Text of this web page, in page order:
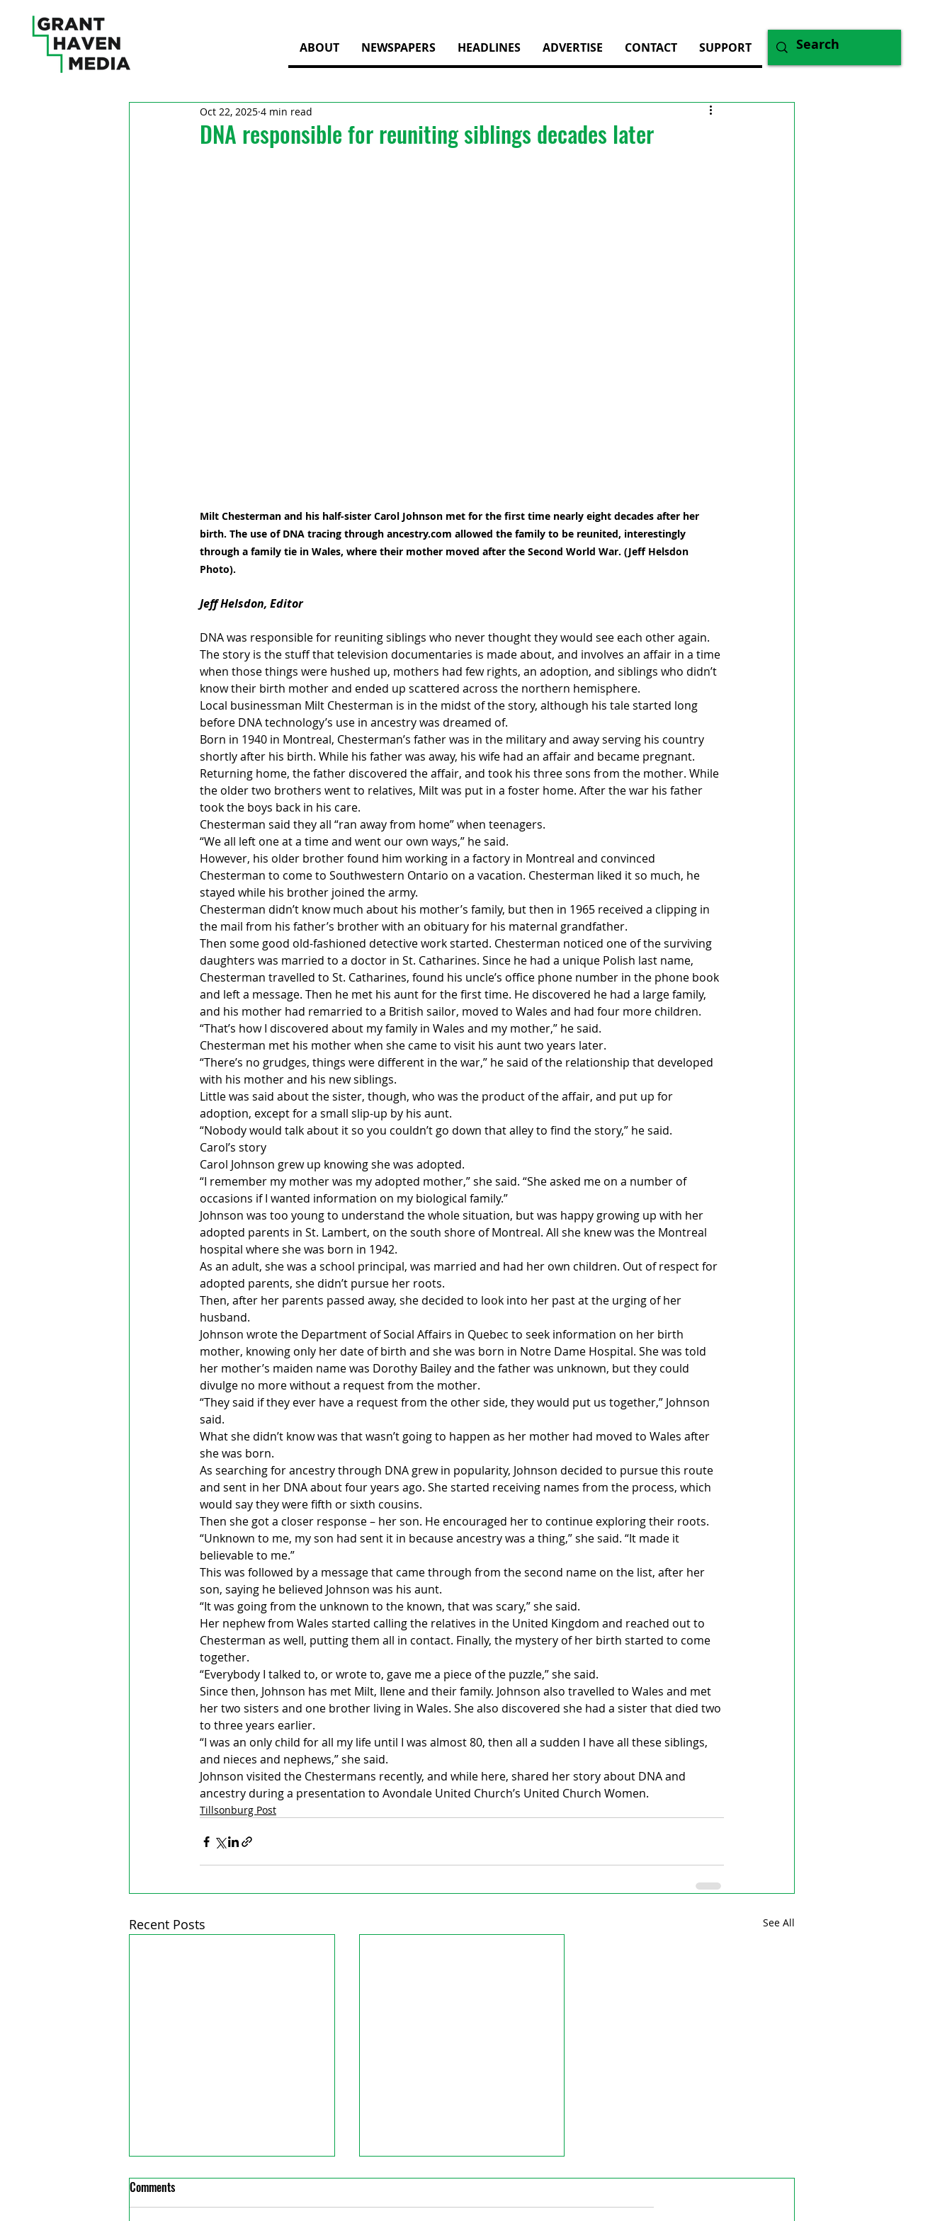
ABOUT NEWSPAPERS HEADLINES ADVERTISE CONTACT SUPPORT
DNA responsible for reuniting siblings decades later
Oct 22, 2025 4 min read
Milt Chesterman and his half-sister Carol Johnson met for the first time nearly eight decades after her
birth. The use of DNA tracing through ancestry.com allowed the family to be reunited, interestingly
through a family tie in Wales, where their mother moved after the Second World War. (Jeff Helsdon
Photo).
Jeff Helsdon, Editor
DNA was responsible for reuniting siblings who never thought they would see each other again.
The story is the stuff that television documentaries is made about, and involves an affair in a time
when those things were hushed up, mothers had few rights, an adoption, and siblings who didn’t
know their birth mother and ended up scattered across the northern hemisphere.
Local businessman Milt Chesterman is in the midst of the story, although his tale started long
before DNA technology’s use in ancestry was dreamed of.
Born in 1940 in Montreal, Chesterman’s father was in the military and away serving his country
shortly after his birth. While his father was away, his wife had an affair and became pregnant.
Returning home, the father discovered the affair, and took his three sons from the mother. While
the older two brothers went to relatives, Milt was put in a foster home. After the war his father
took the boys back in his care.
Chesterman said they all “ran away from home” when teenagers.
“We all left one at a time and went our own ways,” he said.
However, his older brother found him working in a factory in Montreal and convinced
Chesterman to come to Southwestern Ontario on a vacation. Chesterman liked it so much, he
stayed while his brother joined the army.
Chesterman didn’t know much about his mother’s family, but then in 1965 received a clipping in
the mail from his father’s brother with an obituary for his maternal grandfather.
Then some good old-fashioned detective work started. Chesterman noticed one of the surviving
daughters was married to a doctor in St. Catharines. Since he had a unique Polish last name,
Chesterman travelled to St. Catharines, found his uncle’s office phone number in the phone book
and left a message. Then he met his aunt for the first time. He discovered he had a large family,
and his mother had remarried to a British sailor, moved to Wales and had four more children.
“That’s how I discovered about my family in Wales and my mother,” he said.
Chesterman met his mother when she came to visit his aunt two years later.
“There’s no grudges, things were different in the war,” he said of the relationship that developed
with his mother and his new siblings.
Little was said about the sister, though, who was the product of the affair, and put up for
adoption, except for a small slip-up by his aunt.
“Nobody would talk about it so you couldn’t go down that alley to find the story,” he said.
Carol’s story
Carol Johnson grew up knowing she was adopted.
“I remember my mother was my adopted mother,” she said. “She asked me on a number of
occasions if I wanted information on my biological family.”
Johnson was too young to understand the whole situation, but was happy growing up with her
adopted parents in St. Lambert, on the south shore of Montreal. All she knew was the Montreal
hospital where she was born in 1942.
As an adult, she was a school principal, was married and had her own children. Out of respect for
adopted parents, she didn’t pursue her roots.
Then, after her parents passed away, she decided to look into her past at the urging of her
husband.
Johnson wrote the Department of Social Affairs in Quebec to seek information on her birth
mother, knowing only her date of birth and she was born in Notre Dame Hospital. She was told
her mother’s maiden name was Dorothy Bailey and the father was unknown, but they could
divulge no more without a request from the mother.
“They said if they ever have a request from the other side, they would put us together,” Johnson
said.
What she didn’t know was that wasn’t going to happen as her mother had moved to Wales after
she was born.
As searching for ancestry through DNA grew in popularity, Johnson decided to pursue this route
and sent in her DNA about four years ago. She started receiving names from the process, which
would say they were fifth or sixth cousins.
Then she got a closer response – her son. He encouraged her to continue exploring their roots.
“Unknown to me, my son had sent it in because ancestry was a thing,” she said. “It made it
believable to me.”
This was followed by a message that came through from the second name on the list, after her
son, saying he believed Johnson was his aunt.
“It was going from the unknown to the known, that was scary,” she said.
Her nephew from Wales started calling the relatives in the United Kingdom and reached out to
Chesterman as well, putting them all in contact. Finally, the mystery of her birth started to come
together.
“Everybody I talked to, or wrote to, gave me a piece of the puzzle,” she said.
Since then, Johnson has met Milt, Ilene and their family. Johnson also travelled to Wales and met
her two sisters and one brother living in Wales. She also discovered she had a sister that died two
to three years earlier.
“I was an only child for all my life until I was almost 80, then all a sudden I have all these siblings,
and nieces and nephews,” she said.
Johnson visited the Chestermans recently, and while here, shared her story about DNA and
ancestry during a presentation to Avondale United Church’s United Church Women.
Tillsonburg Post
Recent Posts See All
Comments